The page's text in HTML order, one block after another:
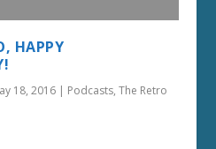
HAPPY
18, 2016 | Podcasts,The Retro